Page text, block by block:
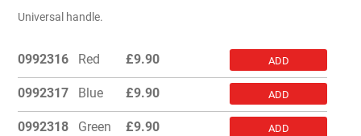
Universal handle.
0992316 Red £9.90 ADD
0992317 Blue £9.90 ADD
0992318 Green £9.90 ADD